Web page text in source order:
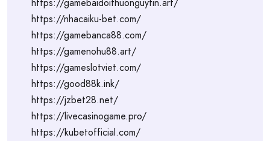
https://nhacaiku-bet.com/
https://gamebanca88.com/
https://gamenohu88.art/
https://gameslotviet.com/
https://good88k.ink/
https://jzbet28.net/
https://livecasinogame.pro/
https://kubetofficial.com/